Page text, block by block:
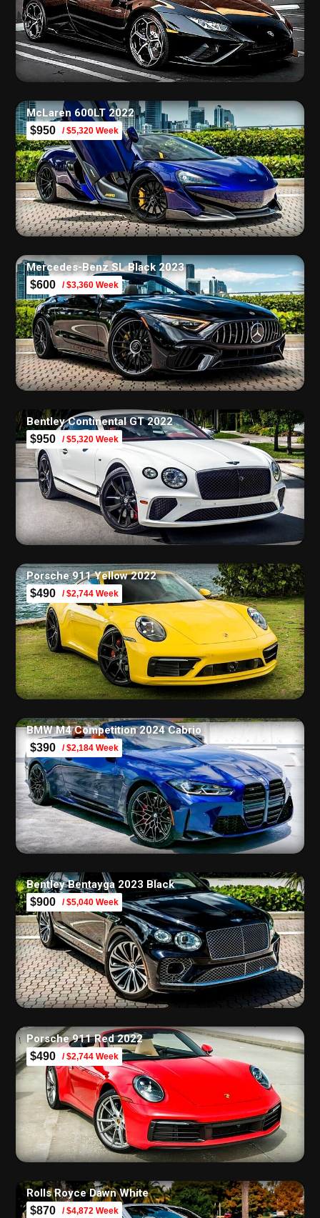
McLaren 600LT 2022
$950 / $5,320 Week
Mercedes-Benz SL Black 2023
$600 / $3,360 Week
Bentley Continental GT 2022
$950 / $5,320 Week
Porsche 911 Yellow 2022
$490 / $2,744 Week
BMW M4 Competition 2024 Cabrio
$390 / $2,184 Week
Bentley Bentayga 2023 Black
$900 / $5,040 Week
Porsche 911 Red 2022
$490 / $2,744 Week
Rolls Royce Dawn White
$870 / $4,872 Week